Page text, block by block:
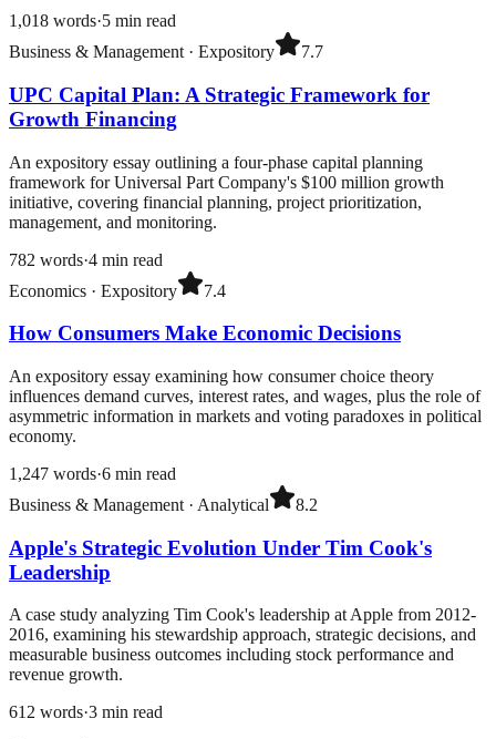
1,018 words·5 min read
Business & Management · Expository 7.7
UPC Capital Plan: A Strategic Framework for
Growth Financing
An expository essay outlining a four-phase capital planning
framework for Universal Part Company's $100 million growth
initiative, covering financial planning, project prioritization,
management, and monitoring.
782 words·4 min read
Economics · Expository 7.4
How Consumers Make Economic Decisions
An expository essay examining how consumer choice theory
influences demand curves, interest rates, and wages, plus the role of
asymmetric information in markets and voting paradoxes in political
economy.
1,247 words·6 min read
Business & Management · Analytical 8.2
Apple's Strategic Evolution Under Tim Cook's
Leadership
A case study analyzing Tim Cook's leadership at Apple from 2012-
2016, examining his stewardship approach, strategic decisions, and
measurable business outcomes including stock performance and
revenue growth.
612 words·3 min read